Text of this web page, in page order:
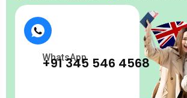
WhatsApp
+91 345 546 4568